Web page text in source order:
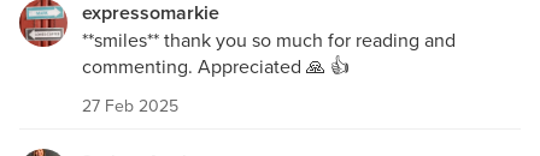
expressomarkie
**smiles** thank you so much for reading and
commenting. Appreciated 🙏 👍
27 Feb 2025